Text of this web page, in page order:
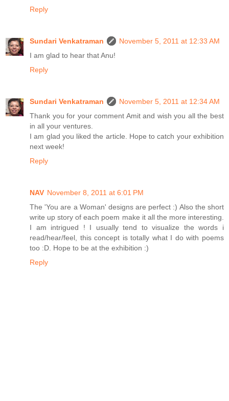
Reply
Sundari Venkatraman
November 5, 2011 at 12:33 AM
I am glad to hear that Anu!
Reply
Sundari Venkatraman
November 5, 2011 at 12:34 AM
Thank you for your comment Amit and wish you all the best
in all your ventures.
I am glad you liked the article. Hope to catch your exhibition
next week!
Reply
NAV November 8, 2011 at 6:01 PM
The 'You are a Woman' designs are perfect :) Also the short
write up story of each poem make it all the more interesting.
I am intrigued ! I usually tend to visualize the words i
read/hear/feel, this concept is totally what I do with poems
too :D. Hope to be at the exhibition :)
Reply